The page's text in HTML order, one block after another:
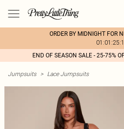
ORDER BY MIDNIGHT FOR
END OF SEASON SALE - 25-75%
Jumpsuits > Lace Jumpsuits